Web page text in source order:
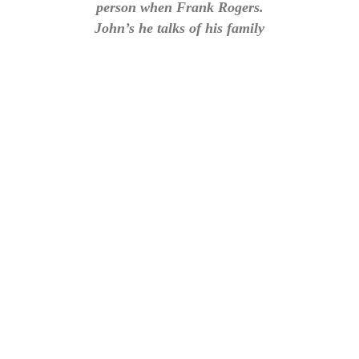
person when Frank Rogers.
John’s he talks of his family